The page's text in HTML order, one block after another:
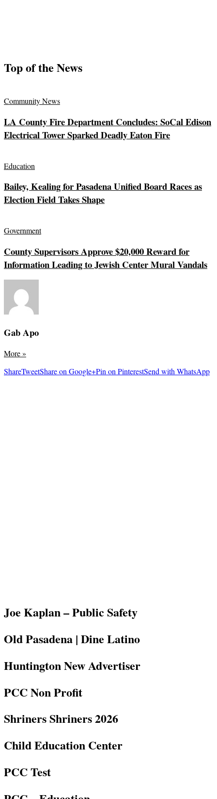
Top of the News
Community News
LA County Fire Department Concludes: SoCal Edison
Electrical Tower Sparked Deadly Eaton Fire
Education
Bailey, Kealing for Pasadena Unified Board Races as
Election Field Takes Shape
Government
County Supervisors Approve $20,000 Reward for
Information Leading to Jewish Center Mural Vandals
Gab Apo
More»
ShareTweetShare on Google+Pin on PinterestSend with WhatsApp
Joe Kaplan – Public Safety
Old Pasadena | Dine Latino
Huntington New Advertiser
PCC Non Profit
Shriners Shriners 2026
Child Education Center
PCC Test